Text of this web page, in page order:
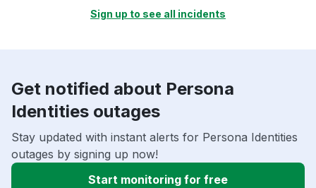
Sign up to see all incidents
Get notified about Persona
Identities outages
Stay updated with instant alerts for Persona Identities
outages by signing up now!
Start monitoring for free